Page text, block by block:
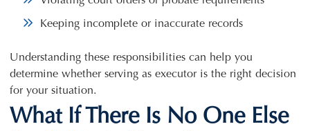
Keeping incomplete or inaccurate records
Understanding these responsibilities can help you
determine whether serving as executor is the right decision
for your situation.
What If There Is No One Else